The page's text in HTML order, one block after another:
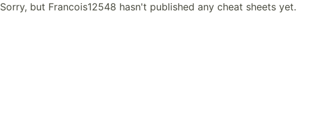
Sorry, but Francois12548 hasn't published any cheat sheets yet.